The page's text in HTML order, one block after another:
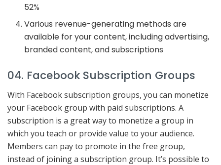
52%
Various revenue-generating methods are
available for your content, including advertising,
branded content, and subscriptions
04. Facebook Subscription Groups
With Facebook subscription groups, you can monetize
your Facebook group with paid subscriptions. A
subscription is a great way to monetize a group in
which you teach or provide value to your audience.
Members can pay to promote in the free group,
instead of joining a subscription group. It’s possible to